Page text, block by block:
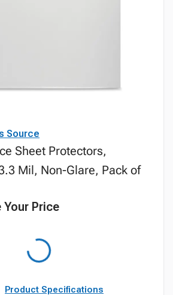
Source
Sheet Protectors,
Mil, Non-Glare, Pack of
Your Price
Product Specifications